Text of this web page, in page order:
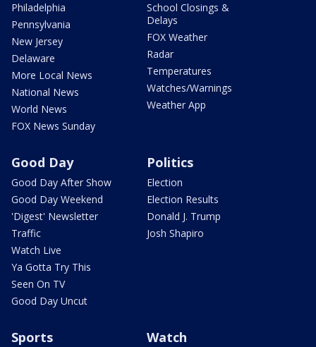
Philadelphia
Pennsylvania
New Jersey
Delaware
More Local News
National News
World News
FOX News Sunday
School Closings &
Delays
FOX Weather
Radar
Temperatures
Watches/Warnings
Weather App
Good Day
Good Day After Show
Good Day Weekend
'Digest' Newsletter
Traffic
Watch Live
Ya Gotta Try This
Seen On TV
Good Day Uncut
Politics
Election
Election Results
Donald J. Trump
Josh Shapiro
Sports Watch